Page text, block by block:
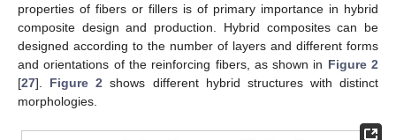
properties of fibers or fillers is of primary importance in hybrid
composite design and production. Hybrid composites can be
designed according to the number of layers and different forms
and orientations of the reinforcing fibers, as shown in Figure 2
[27]. Figure 2 shows different hybrid structures with distinct
morphologies.